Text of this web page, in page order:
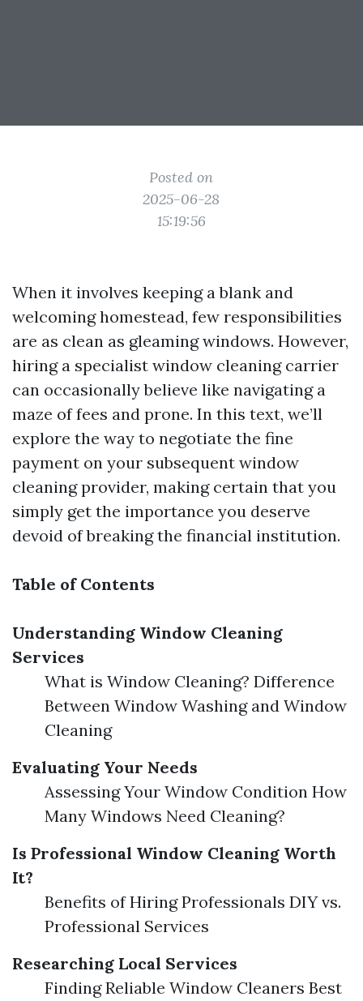
Posted on
2025-06-28
15:19:56
When it involves keeping a blank and
welcoming homestead, few responsibilities
are as clean as gleaming windows. However,
hiring a specialist window cleaning carrier
can occasionally believe like navigating a
maze of fees and prone. In this text, we’ll
explore the way to negotiate the fine
payment on your subsequent window
cleaning provider, making certain that you
simply get the importance you deserve
devoid of breaking the financial institution.
Table of Contents
Understanding Window Cleaning
Services
What is Window Cleaning? Difference
Between Window Washing and Window
Cleaning
Evaluating Your Needs
Assessing Your Window Condition How
Many Windows Need Cleaning?
Is Professional Window Cleaning Worth
It?
Benefits of Hiring Professionals DIY vs.
Professional Services
Researching Local Services
Finding Reliable Window Cleaners Best